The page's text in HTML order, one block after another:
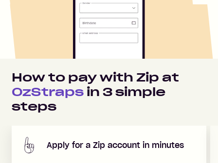
How to pay with Zip at
OzStraps in 3simple
steps
Apply for a Zip account in minutes